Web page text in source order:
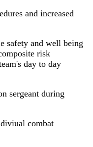
and increased
safety and well being
risk
day to day
sergeant during
combat